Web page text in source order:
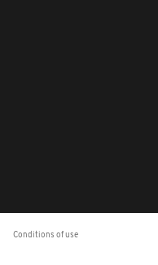
Conditions of use